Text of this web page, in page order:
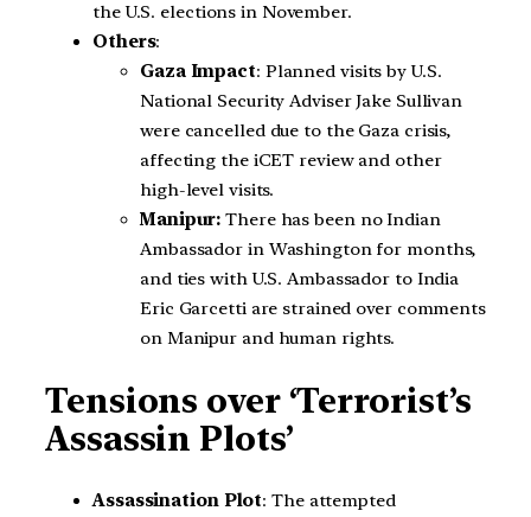
the U.S. elections in November.
Others:
Gaza Impact: Planned visits by U.S.
National Security Adviser Jake Sullivan
were cancelled due to the Gaza crisis,
affecting the iCET review and other
high-level visits.
Manipur: There has been no Indian
Ambassador in Washington for months,
and ties with U.S. Ambassador to India
Eric Garcetti are strained over comments
on Manipur and human rights.
Tensions over ‘Terrorist’s
Assassin Plots’
Assassination Plot: The attempted